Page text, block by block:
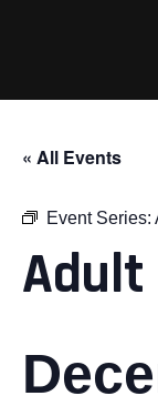
« All Events
Event Series:
Adult